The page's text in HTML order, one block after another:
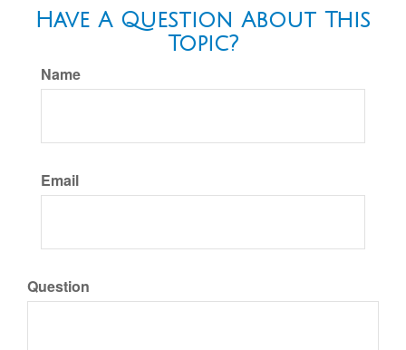
Have A Question About This
Topic?
Name
Email
Question